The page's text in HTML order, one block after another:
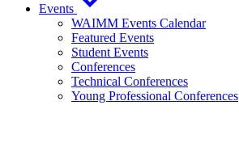
Events
WAIMM Events Calendar
Featured Events
Student Events
Conferences
Technical Conferences
Young Professional Conferences